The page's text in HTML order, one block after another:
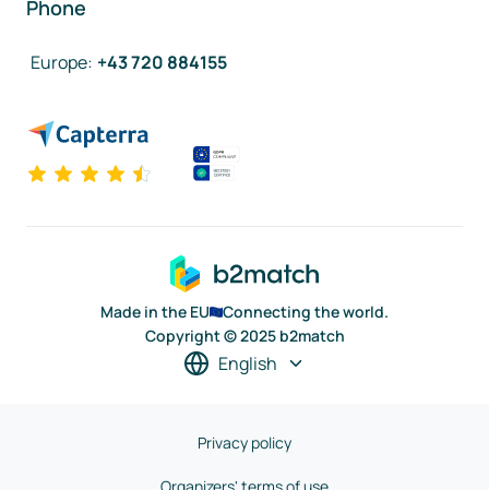
Phone
Europe: +43 720 884155
Made in the EU
Connecting the world.
Copyright © 2025 b2match
English
Privacy policy